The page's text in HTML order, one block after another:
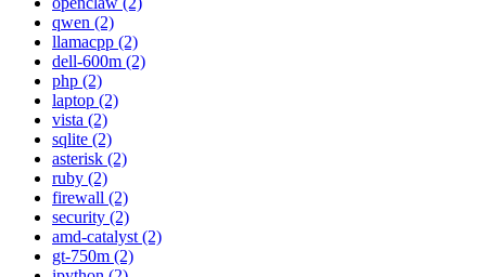
qwen (2)
llamacpp (2)
dell-600m (2)
php (2)
laptop (2)
vista (2)
sqlite (2)
asterisk (2)
ruby (2)
firewall (2)
security (2)
amd-catalyst (2)
gt-750m (2)